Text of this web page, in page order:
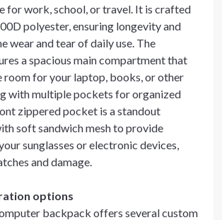
for work, school, or travel. It is crafted
polyester, ensuring longevity and
wear and tear of daily use. The
a spacious main compartment that
room for your laptop, books, or other
with multiple pockets for organized
zippered pocket is a standout
soft sandwich mesh to provide
sunglasses or electronic devices,
and damage.
options
backpack offers several custom